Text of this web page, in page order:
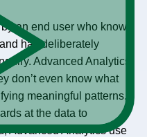
an end user who knows
has deliberately
Advanced Analytics
don’t even know what
meaningful patterns.
at the data to
Advanced Analytics use